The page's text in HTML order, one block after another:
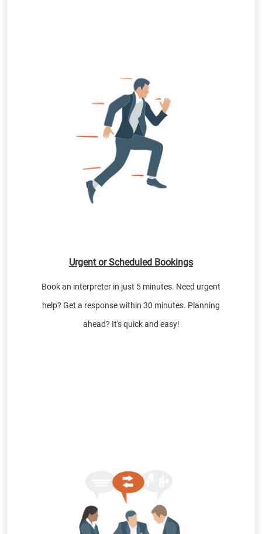
Urgent or Scheduled Bookings
Book an interpreter in just 5 minutes. Need urgent
help? Get a response within 30 minutes. Planning
ahead? It's quick and easy!